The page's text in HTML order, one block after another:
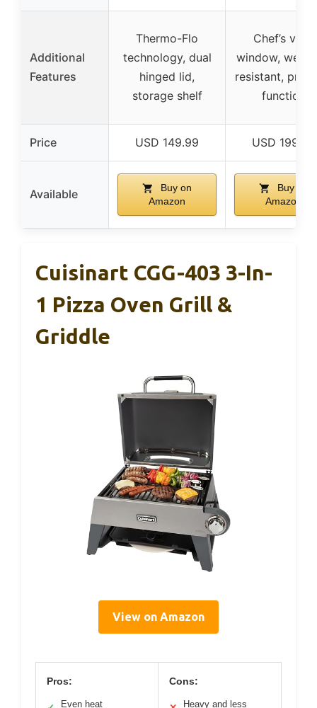
Additional
Features
Thermo-Flo
technology, dual
hinged lid,
storage shelf
Chef’s view
window,
resistant,
function
Price USD 149.99 USD 199.95
Available
Buy on
Amazon
Buy on
Amazon
Cuisinart CGG-403 3-In-
1 Pizza Oven Grill &
Griddle
View on Amazon
Pros:
Even heat
Cons:
Heavy and less